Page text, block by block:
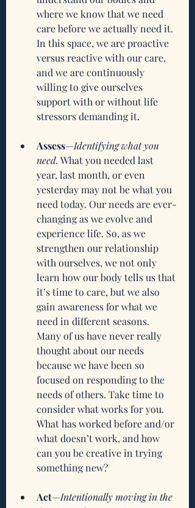
where we know that we need
care before we actually need it.
In this space, we are proactive
versus reactive with our care,
and we are continuously
willing to give ourselves
support with or without life
stressors demanding it.
Assess—Identifying what you
need. What you needed last
year, last month, or even
yesterday may not be what you
need today. Our needs are ever-
changing as we evolve and
experience life. So, as we
strengthen our relationship
with ourselves, we not only
learn how our body tells us that
it’s time to care, but we also
gain awareness for what we
need in different seasons.
Many of us have never really
thought about our needs
because we have been so
focused on responding to the
needs of others. Take time to
consider what works for you.
What has worked before and/or
what doesn’t work, and how
can you be creative in trying
something new?
Act—Intentionally moving in the